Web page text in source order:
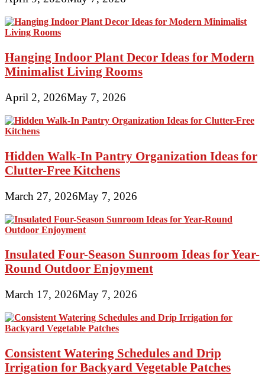
Hanging Indoor Plant Decor Ideas for Modern
Minimalist Living Rooms
April 2, 2026May 7, 2026
Hidden Walk-In Pantry Organization Ideas for
Clutter-Free Kitchens
March 27, 2026May 7, 2026
Insulated Four-Season Sunroom Ideas for Year-
Round Outdoor Enjoyment
March 17, 2026May 7, 2026
Consistent Watering Schedules and Drip
Irrigation for Backyard Vegetable Patches